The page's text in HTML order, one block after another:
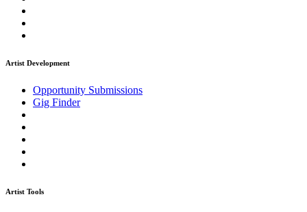
Artist Development
Opportunity Submissions
Gig Finder
Artist Tools